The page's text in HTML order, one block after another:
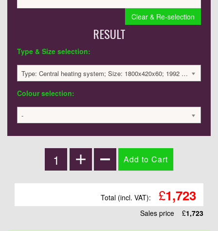
Clear & Re-selection
RESULT
Type & Size selection:
Type: Central heating system; Size: 1800x420x60; 1992 BTU / 584 Watts; 1723 £
Colour selection:
-
Total (incl. VAT): £1,723
Sales price £1,723